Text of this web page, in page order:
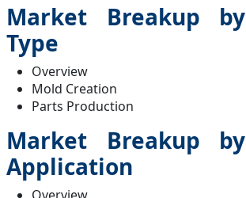
Market Breakup by
Type
Overview
Mold Creation
Parts Production
Market Breakup by
Application
Overview